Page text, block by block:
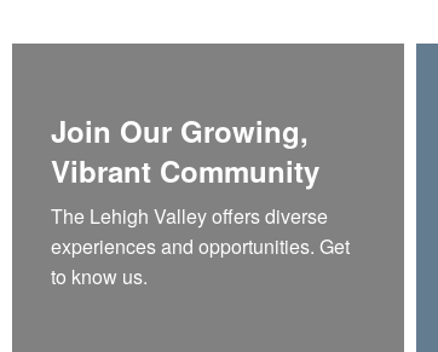
Join Our Growing,
Vibrant Community
The Lehigh Valley offers diverse
experiences and opportunities. Get
to know us.